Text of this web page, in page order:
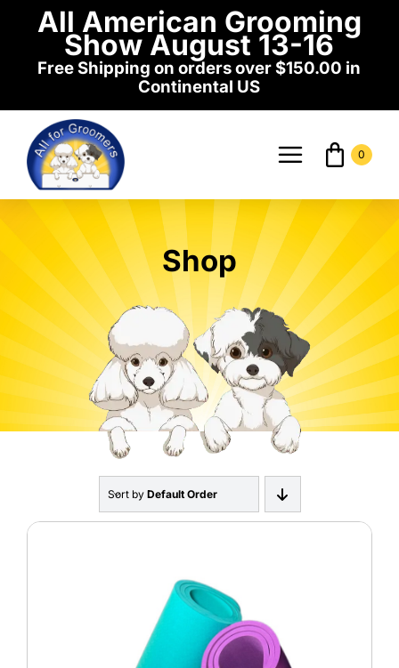
All American Grooming
Show August 13-16
Free Shipping on orders over $150.00 in
Continental US
Toggle
Shop
Events
News
0
Shop
Sort by Default Order